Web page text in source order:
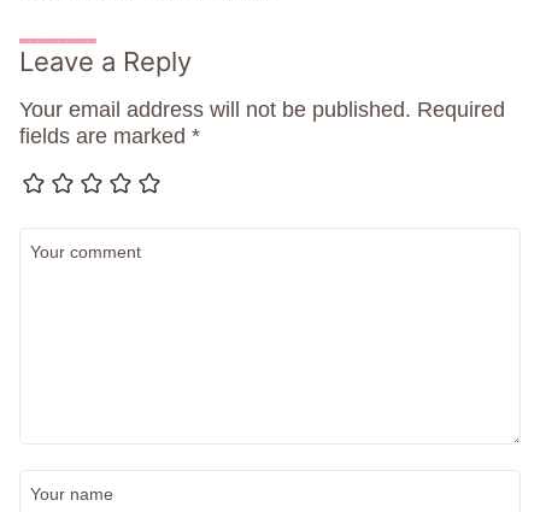
Leave a Reply
Your email address will not be published. Required
fields are marked *